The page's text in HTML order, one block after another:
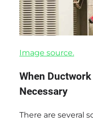
Image source.
When
Necessary
There are several